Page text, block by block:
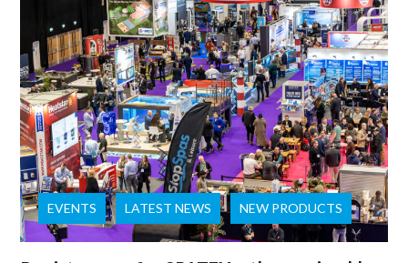
EVENTS LATEST NEWS NEW PRODUCTS